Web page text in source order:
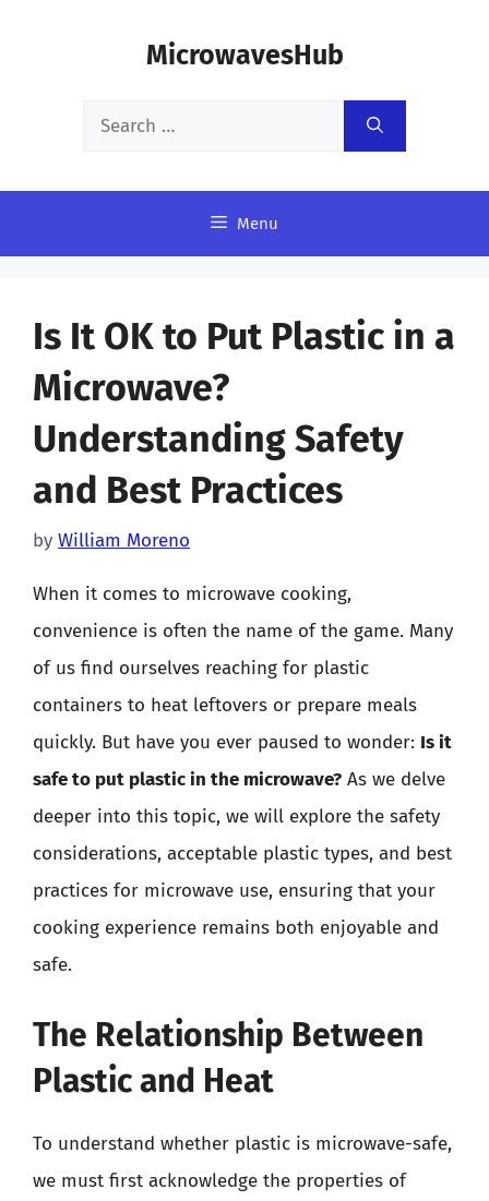
MicrowavesHub
Search
Menu
Is It OK to Put Plastic in a
Microwave?
Understanding Safety
and Best Practices
by William Moreno
When it comes to microwave cooking,
convenience is often the name of the game. Many
of us find ourselves reaching for plastic
containers to heat leftovers or prepare meals
quickly. But have you ever paused to wonder: Is it
safe to put plastic in the microwave? As we delve
deeper into this topic, we will explore the safety
considerations, acceptable plastic types, and best
practices for microwave use, ensuring that your
cooking experience remains both enjoyable and
safe.
The Relationship Between
Plastic and Heat
To understand whether plastic is microwave-safe,
we must first acknowledge the properties of